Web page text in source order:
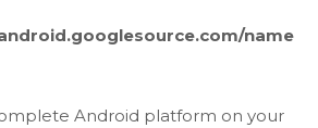
name
Android platform on your